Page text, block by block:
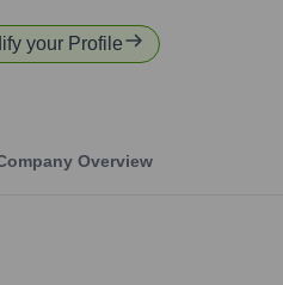
your Profile
Overview